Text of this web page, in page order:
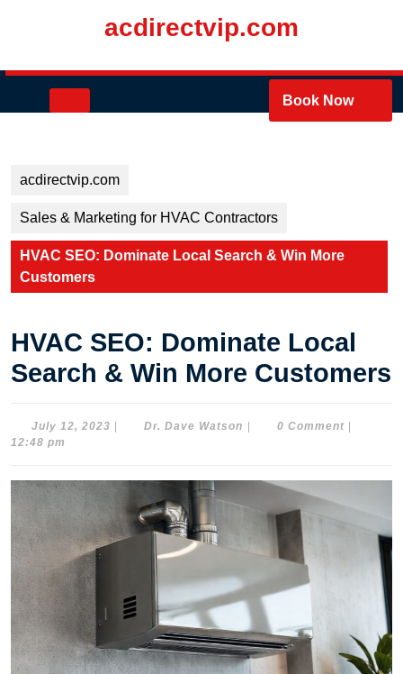
acdirectvip.com
Book Now
acdirectvip.com
Sales & Marketing for HVAC Contractors
HVAC SEO: Dominate Local Search & Win More
Customers
HVAC SEO: Dominate Local
Search & Win More Customers
July 12, 2023 July
Dr. Dave Watson Dr.
0 Comment
12:48 pm